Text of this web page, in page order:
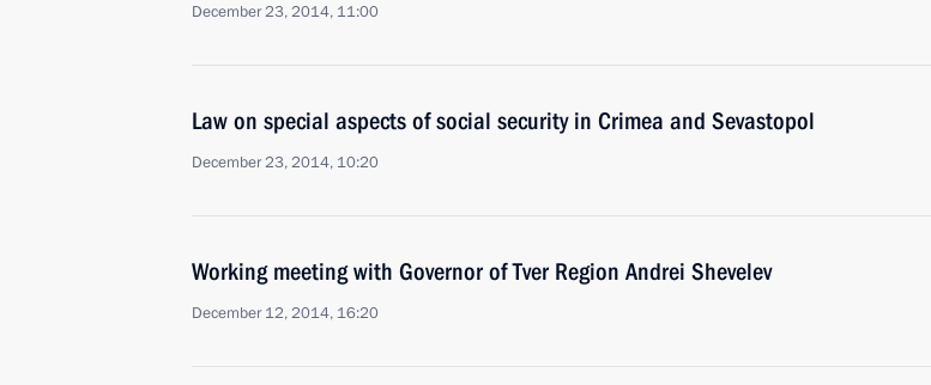
December 23, 2014, 11:00
Law on special aspects of social security in Crimea and Sevastopol
December 23, 2014, 10:20
Working meeting with Governor of Tver Region Andrei Shevelev
December 12, 2014, 16:20